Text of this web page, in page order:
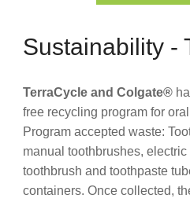
Sustainability -
TerraCycle and Colgate®
free recycling program for
Program accepted waste:
manual toothbrushes,
toothbrush and toothpaste
containers. Once collected,